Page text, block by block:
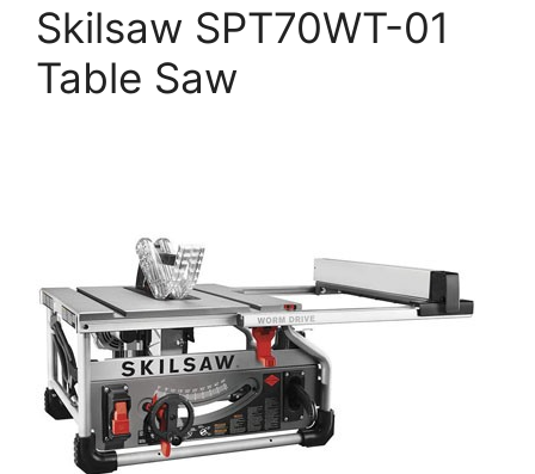
Skilsaw SPT70WT-01
Table Saw